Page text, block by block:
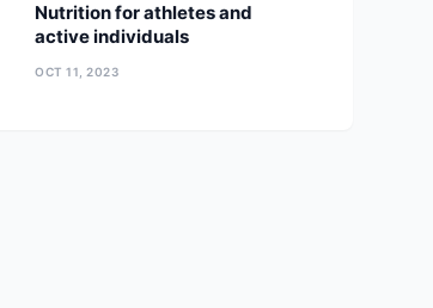
Nutrition for athletes and
active individuals
OCT 11, 2023